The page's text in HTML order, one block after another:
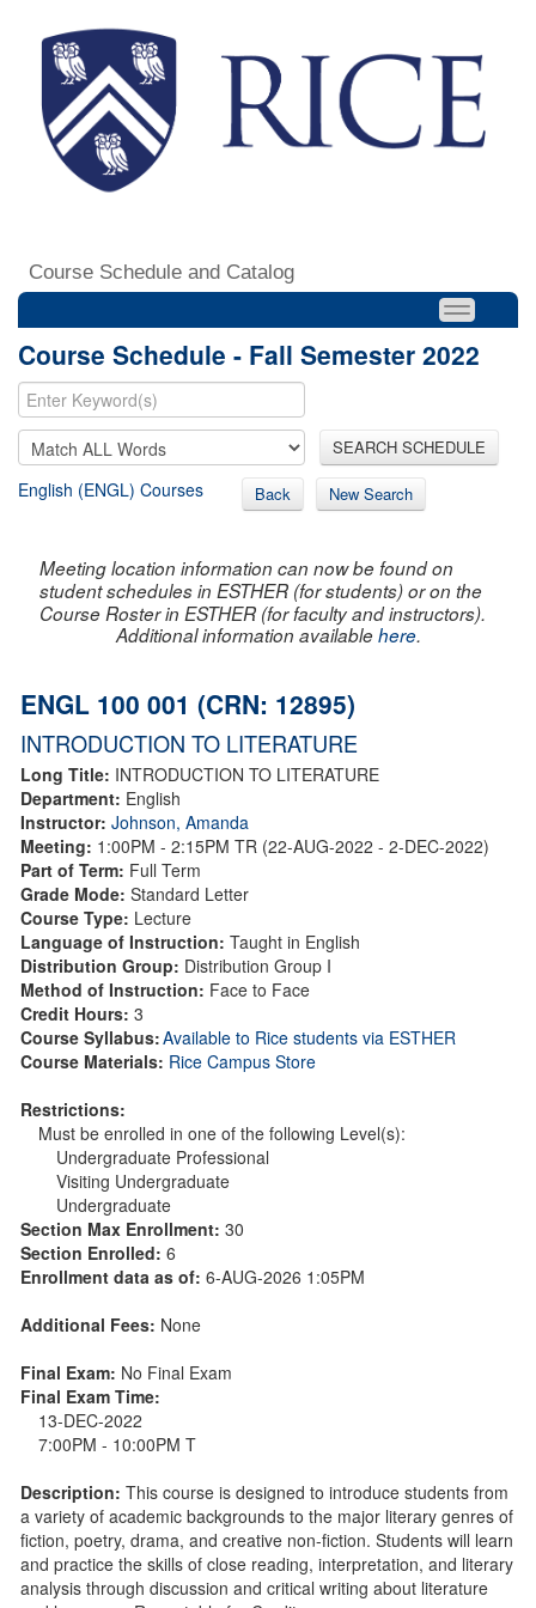
Course Schedule and Catalog
Course Schedule - Fall Semester 2022
SEARCH SCHEDULE
English (ENGL) Courses Back New Search
Meeting location information can now be found on
student schedules in ESTHER (for students) or on the
Course Roster in ESTHER (for faculty and instructors).
Additional information availablehere.
ENGL 100 001 (CRN: 12895)
INTRODUCTION TO LITERATURE
Long Title: INTRODUCTION TO LITERATURE
Department: English
Instructor: Johnson, Amanda
Meeting: 1:00PM - 2:15PM TR (22-AUG-2022 - 2-DEC-2022)
Part of Term: Full Term
Grade Mode: Standard Letter
Course Type: Lecture
Language of Instruction: Taught in English
Distribution Group: Distribution Group I
Method of Instruction: Face to Face
Credit Hours: 3
Course Syllabus:Available to Rice students via ESTHER
Course Materials: Rice Campus Store
Restrictions:
Must be enrolled in one of the following Level(s):
Undergraduate Professional
Visiting Undergraduate
Undergraduate
Section Max Enrollment: 30
Section Enrolled: 6
Enrollment data as of: 6-AUG-2026 1:05PM
Additional Fees: None
Final Exam: No Final Exam
Final Exam Time:
13-DEC-2022
7:00PM - 10:00PM T
Description: This course is designed to introduce students from
a variety of academic backgrounds to the major literary genres of
fiction, poetry, drama, and creative non-fiction. Students will learn
and practice the skills of close reading, interpretation, and literary
analysis through discussion and critical writing about literature